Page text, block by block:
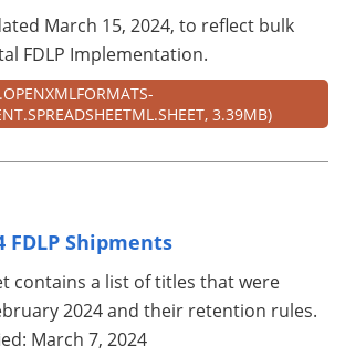
March 15, 2024, to reflect bulk
FDLP Implementation.
3.39MB)
FDLP Shipments
contains a list of titles that were
2024 and their retention rules.
March 7, 2024